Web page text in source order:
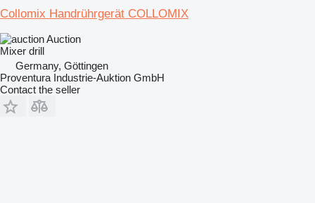
Collomix Handrührgerät COLLOMIX
Auction
Mixer drill
Germany, Göttingen
Proventura Industrie-Auktion GmbH
Contact the seller